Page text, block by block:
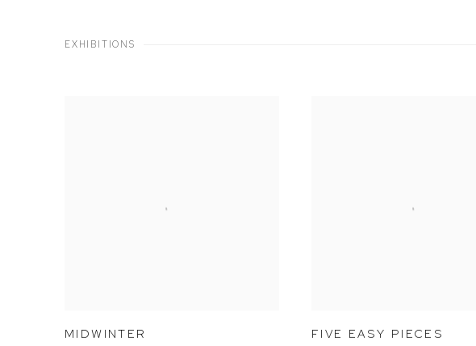
EXHIBITIONS
MIDWINTER FIVE EASY PIECES